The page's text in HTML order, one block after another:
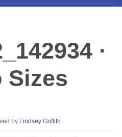
·
Sizes
by Lindsey Griffith